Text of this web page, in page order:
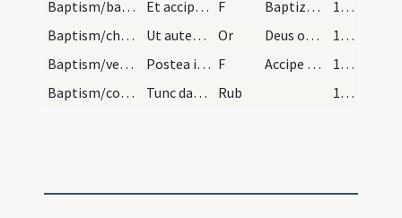
Baptism/baptismal font
Et accipientibus eos a parentibus baptizantur pri… F Baptizo te in nomine
175
Baptism/chrism
Ut autem surrexerint a fonte faciens crucem presb… Or Deus omnipotens ... qui te regeneravit
176
Baptism/vestment
Postea imponatur cappa super caput eius dicendo. F Accipe candidam vestem quam immaculatam perferas ante tribunal Christi. Pax tibi.
176
Baptism/communion
Tunc datur ei sacramentum corporis et sanguinis D… Rub 176